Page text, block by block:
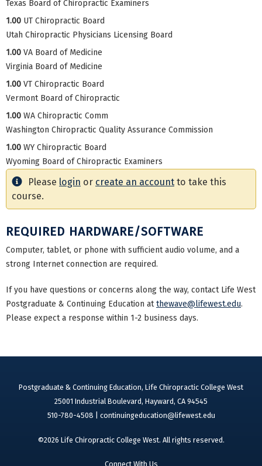
Texas Board of Chiropractic Examiners
1.00 UT Chiropractic Board
Utah Chiropractic Physicians Licensing Board
1.00 VA Board of Medicine
Virginia Board of Medicine
1.00 VT Chiropractic Board
Vermont Board of Chiropractic
1.00 WA Chiropractic Comm
Washington Chiropractic Quality Assurance Commission
1.00 WY Chiropractic Board
Wyoming Board of Chiropractic Examiners
Please login or create an account to take this
course.
REQUIRED HARDWARE/SOFTWARE
Computer, tablet, or phone with sufficient audio volume, and a
strong Internet connection are required.
If you have questions or concerns along the way, contact Life West
Postgraduate & Continuing Education atthewave@lifewest.edu.
Please expect a response within 1-2 business days.
Postgraduate & Continuing Education, Life Chiropractic College West
25001 Industrial Boulevard, Hayward, CA 94545
510-780-4508 | continuingeducation@lifewest.edu
©2026 Life Chiropractic College West. All rights reserved.
Connect With Us